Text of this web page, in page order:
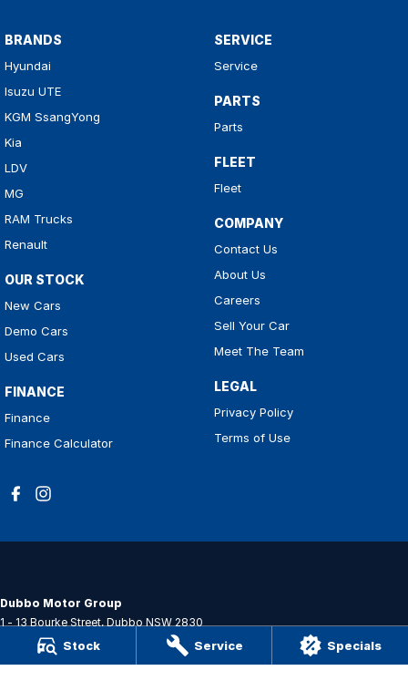
Stock Service Specials
BRANDS
Hyundai
Isuzu UTE
KGM SsangYong
Kia
LDV
MG
RAM Trucks
Renault
OUR STOCK
New Cars
Demo Cars
Used Cars
FINANCE
Finance
Finance Calculator
SERVICE
Service
PARTS
Parts
FLEET
Fleet
COMPANY
Contact Us
About Us
Careers
Sell Your Car
Meet The Team
LEGAL
Privacy Policy
Terms of Use
Dubbo Motor Group
1 - 13 Bourke Street, Dubbo NSW 2830
Phone:(02) 6884 6444